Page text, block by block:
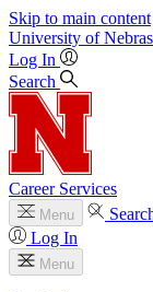
Skip to main content
University of
Log In
Search
Career Services
Menu
Log In
Menu